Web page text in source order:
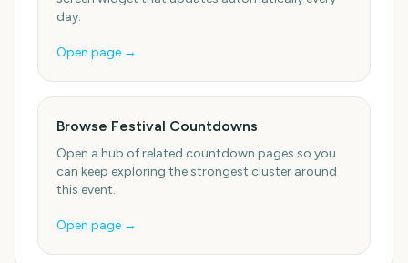
day.
Open page →
Browse Festival Countdowns
Open a hub of related countdown pages so you
can keep exploring the strongest cluster around
this event.
Open page →